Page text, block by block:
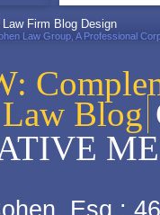
Blog
Esq.;
Firm Blog Design
Law Group, A Professional